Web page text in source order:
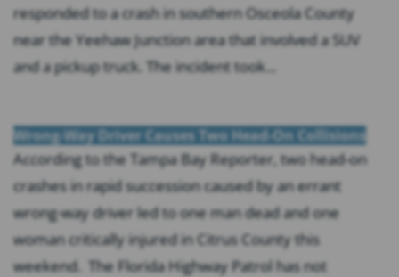
responded to a crash in southern Osceola County
near the Yeehaw Junction area that involved a SUV
and a pickup truck. The incident took...
Wrong-Way Driver Causes Two Head-On Collisions
According to the Tampa Bay Reporter, two head-on
crashes in rapid succession caused by an errant
wrong-way driver led to one man dead and one
woman critically injured in Citrus County this
weekend. The Florida Highway Patrol has not